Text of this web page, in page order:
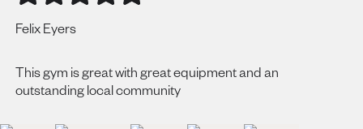
Felix Eyers
This gym is great with great equipment and an
outstanding local community